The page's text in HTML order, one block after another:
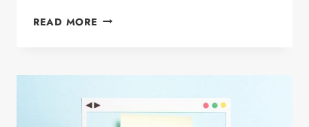
READ MORE WHY
GROW
EMAIL
MARKETING